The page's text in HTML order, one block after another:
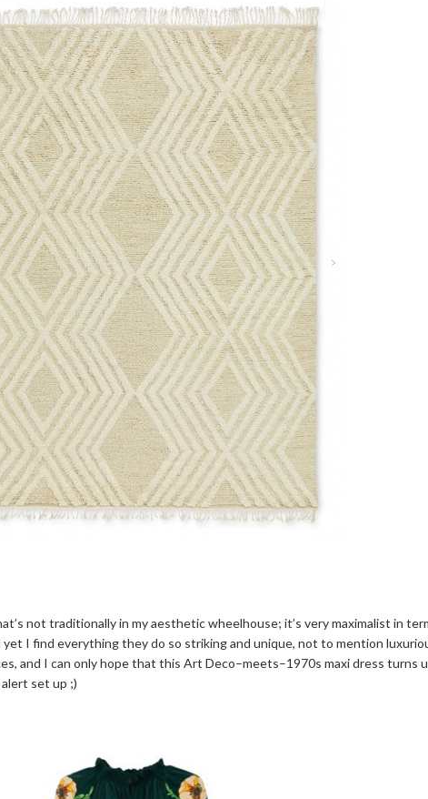
not traditionally in my aesthetic wheelhouse; it’s very maximalist in
I find everything they do so striking and unique, not to mention
and I can only hope that this Art Deco–meets–1970s maxi dress turns
set up ;)